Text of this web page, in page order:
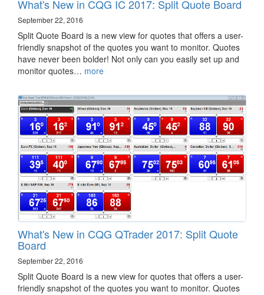
What's New in CQG IC 2017: Split Quote Board
September 22, 2016
Split Quote Board is a new view for quotes that offers a user-
friendly snapshot of the quotes you want to monitor. Quotes
have never been bolder! Not only can you easily set up and
monitor quotes… more
What's New in CQG QTrader 2017: Split Quote
Board
September 22, 2016
Split Quote Board is a new view for quotes that offers a user-
friendly snapshot of the quotes you want to monitor. Quotes